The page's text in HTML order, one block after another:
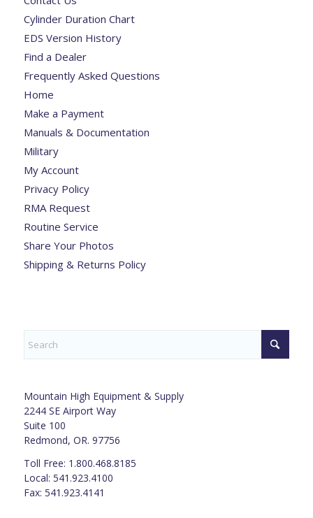
Cylinder Duration Chart
EDS Version History
Find a Dealer
Frequently Asked Questions
Home
Make a Payment
Manuals & Documentation
Military
My Account
Privacy Policy
RMA Request
Routine Service
Share Your Photos
Shipping & Returns Policy
Mountain High Equipment & Supply
2244 SE Airport Way
Suite 100
Redmond, OR. 97756
Toll Free: 1.800.468.8185
Local: 541.923.4100
Fax: 541.923.4141